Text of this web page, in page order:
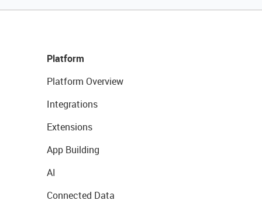
Platform
Platform Overview
Integrations
Extensions
App Building
AI
Connected Data